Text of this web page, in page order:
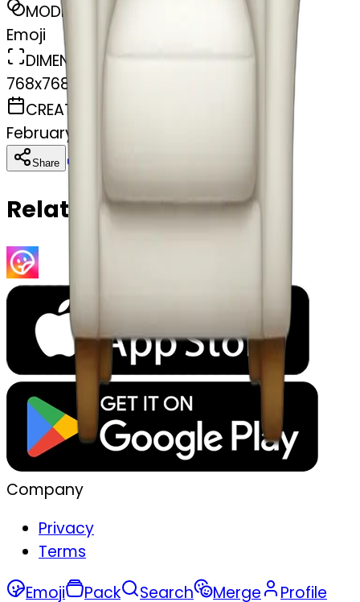
MODEL
Emoji
DIMENSIONS
768x768
CREATED
February 27, 2025
Share
Related Emojis
Company
Privacy
Terms
Emoji
Pack Search Merge Profile